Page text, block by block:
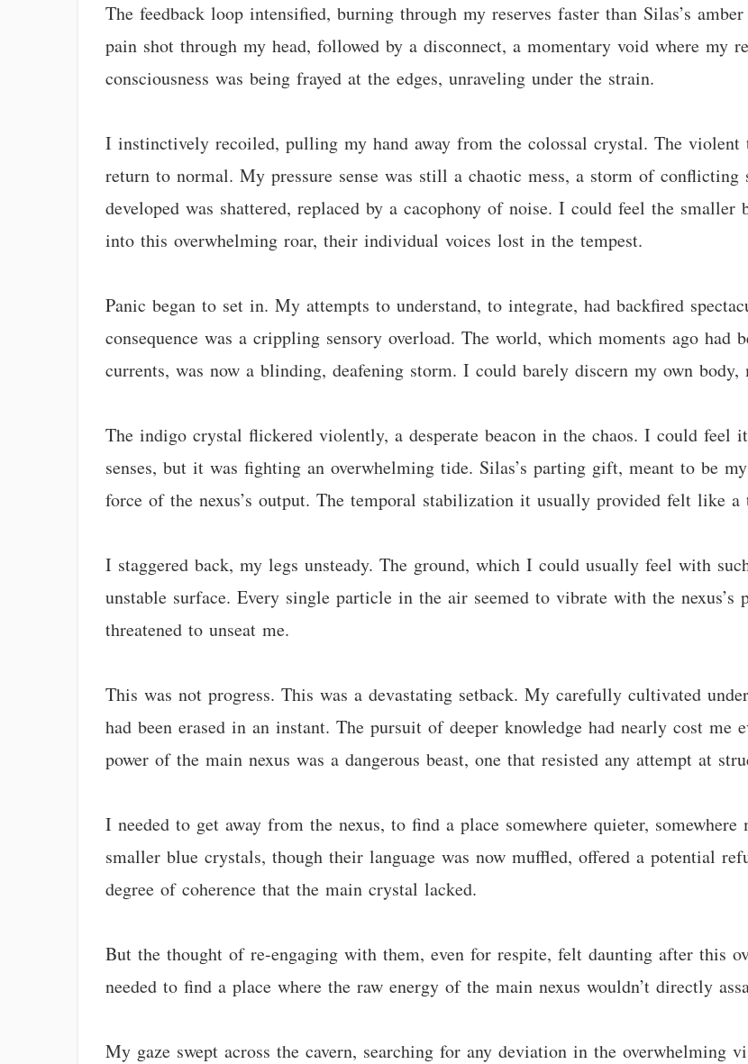
The feedback loop intensified, burning through my reserves faster than Silas’s
pain shot through my head, followed by a disconnect, a momentary void where my
consciousness was being frayed at the edges, unraveling under the strain.
I instinctively recoiled, pulling my hand away from the colossal crystal. The violent
return to normal. My pressure sense was still a chaotic mess, a storm of conflicting
developed was shattered, replaced by a cacophony of noise. I could feel the
into this overwhelming roar, their individual voices lost in the tempest.
Panic began to set in. My attempts to understand, to integrate, had backfired
consequence was a crippling sensory overload. The world, which moments ago had
currents, was now a blinding, deafening storm. I could barely discern my own
The indigo crystal flickered violently, a desperate beacon in the chaos. I could feel
senses, but it was fighting an overwhelming tide. Silas’s parting gift, meant to be
force of the nexus’s output. The temporal stabilization it usually provided felt like
I staggered back, my legs unsteady. The ground, which I could usually feel with
unstable surface. Every single particle in the air seemed to vibrate with the nexus’s
threatened to unseat me.
This was not progress. This was a devastating setback. My carefully cultivated
had been erased in an instant. The pursuit of deeper knowledge had nearly cost me
power of the main nexus was a dangerous beast, one that resisted any attempt at
I needed to get away from the nexus, to find a place somewhere quieter,
smaller blue crystals, though their language was now muffled, offered a potential
degree of coherence that the main crystal lacked.
But the thought of re-engaging with them, even for respite, felt daunting after this
needed to find a place where the raw energy of the main nexus wouldn’t directly
My gaze swept across the cavern, searching for any deviation in the overwhelming